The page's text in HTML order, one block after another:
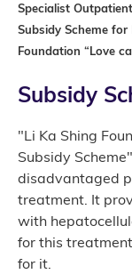
Specialist
Subsidy Scheme
Foundation “Love
Subsidy
"Li Ka Shing
Subsidy
disadvantaged
treatment. It
with
for this
for it.